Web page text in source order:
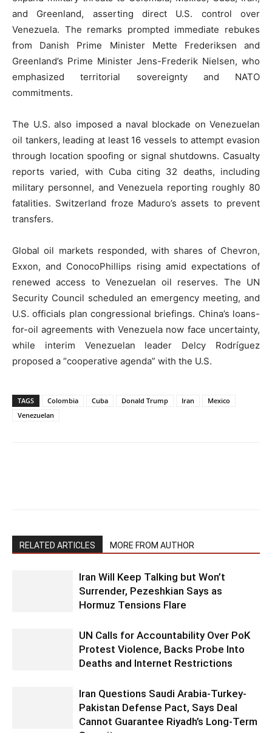
and Greenland, asserting direct U.S. control over
Venezuela. The remarks prompted immediate rebukes
from Danish Prime Minister Mette Frederiksen and
Greenland’s Prime Minister Jens-Frederik Nielsen, who
emphasized territorial sovereignty and NATO
commitments.
The U.S. also imposed a naval blockade on Venezuelan
oil tankers, leading at least 16 vessels to attempt evasion
through location spoofing or signal shutdowns. Casualty
reports varied, with Cuba citing 32 deaths, including
military personnel, and Venezuela reporting roughly 80
fatalities. Switzerland froze Maduro’s assets to prevent
transfers.
Global oil markets responded, with shares of Chevron,
Exxon, and ConocoPhillips rising amid expectations of
renewed access to Venezuelan oil reserves. The UN
Security Council scheduled an emergency meeting, and
U.S. officials plan congressional briefings. China’s loans-
for-oil agreements with Venezuela now face uncertainty,
while interim Venezuelan leader Delcy Rodríguez
proposed a “cooperative agenda” with the U.S.
TAGS Colombia Cuba Donald Trump Iran
Mexico
Venezuelan
RELATED ARTICLES MORE FROM AUTHOR
Iran Will Keep Talking but Won’t
Surrender, Pezeshkian Says as
Hormuz Tensions Flare
UN Calls for Accountability Over PoK
Protest Violence, Backs Probe Into
Deaths and Internet Restrictions
Iran Questions Saudi Arabia-Turkey-
Pakistan Defense Pact, Says Deal
Cannot Guarantee Riyadh’s Long-Term